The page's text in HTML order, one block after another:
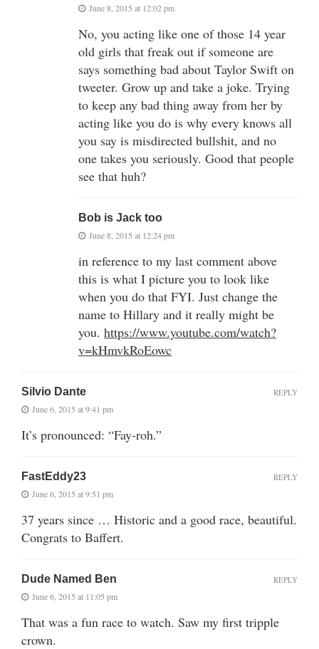
June 8, 2015 at 12:02 pm
No, you acting like one of those 14 year
old girls that freak out if someone are
says something bad about Taylor Swift on
tweeter. Grow up and take a joke. Trying
to keep any bad thing away from her by
acting like you do is why every knows all
you say is misdirected bullshit, and no
one takes you seriously. Good that people
see that huh?
Bob is Jack too
June 8, 2015 at 12:24 pm
in reference to my last comment above
this is what I picture you to look like
when you do that FYI. Just change the
name to Hillary and it really might be
you. https://www.youtube.com/watch?
v=kHmvkRoEowc
Silvio Dante
June 6, 2015 at 9:41 pm
It’s pronounced: “Fay-roh.”
REPLY
FastEddy23
June 6, 2015 at 9:51 pm
37 years since … Historic and a good race, beautiful.
Congrats to Baffert.
REPLY
Dude Named Ben
June 6, 2015 at 11:05 pm
That was a fun race to watch. Saw my first tripple
crown.
REPLY